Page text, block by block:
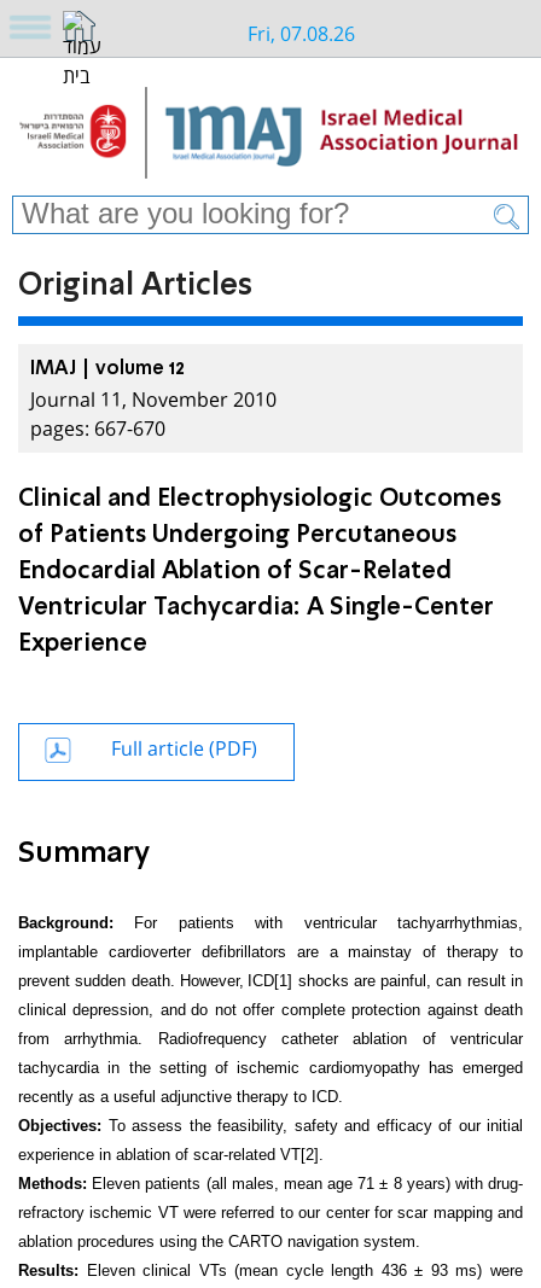
Fri, 07.08.26
Original Articles
IMAJ | volume 12
Journal 11, November 2010
pages: 667-670
Clinical and Electrophysiologic Outcomes
of Patients Undergoing Percutaneous
Endocardial Ablation of Scar-Related
Ventricular Tachycardia: A Single-Center
Experience
Full article (PDF)
Summary
Background: For patients with ventricular tachyarrhythmias,
implantable cardioverter defibrillators are a mainstay of therapy to
prevent sudden death. However, ICD[1] shocks are painful, can result in
clinical depression, and do not offer complete protection against death
from arrhythmia. Radiofrequency catheter ablation of ventricular
tachycardia in the setting of ischemic cardiomyopathy has emerged
recently as a useful adjunctive therapy to ICD.
Objectives: To assess the feasibility, safety and efficacy of our initial
experience in ablation of scar-related VT[2]
Methods: Eleven patients (all males, mean age 71 ± 8 years) with drug-
refractory ischemic VT were referred to our center for scar mapping and
ablation procedures using the CARTO navigation system.
Results: Eleven clinical VTs (mean cycle length 436 ± 93 ms) were